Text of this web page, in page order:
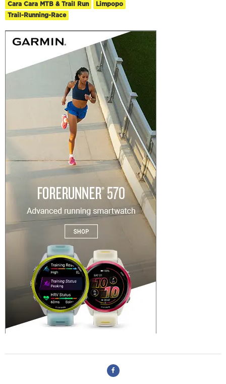
Cara Cara MTB & Trail Run
Limpopo
Trail-Running-Race